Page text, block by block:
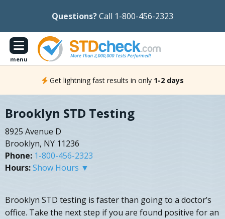
Questions?Call 1-800-456-2323
menu
Get lightning fast results in only 1-2 days
Brooklyn STD Testing
8925 Avenue D
Brooklyn, NY 11236
Phone: 1-800-456-2323
Hours:Show Hours ▼
Brooklyn STD testing is faster than going to a doctor’s
office. Take the next step if you are found positive for an